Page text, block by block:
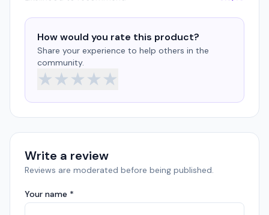
How would you rate this product?
Share your experience to help others in the
community.
★★★★★
Write a review
Reviews are moderated before being published.
Your name *